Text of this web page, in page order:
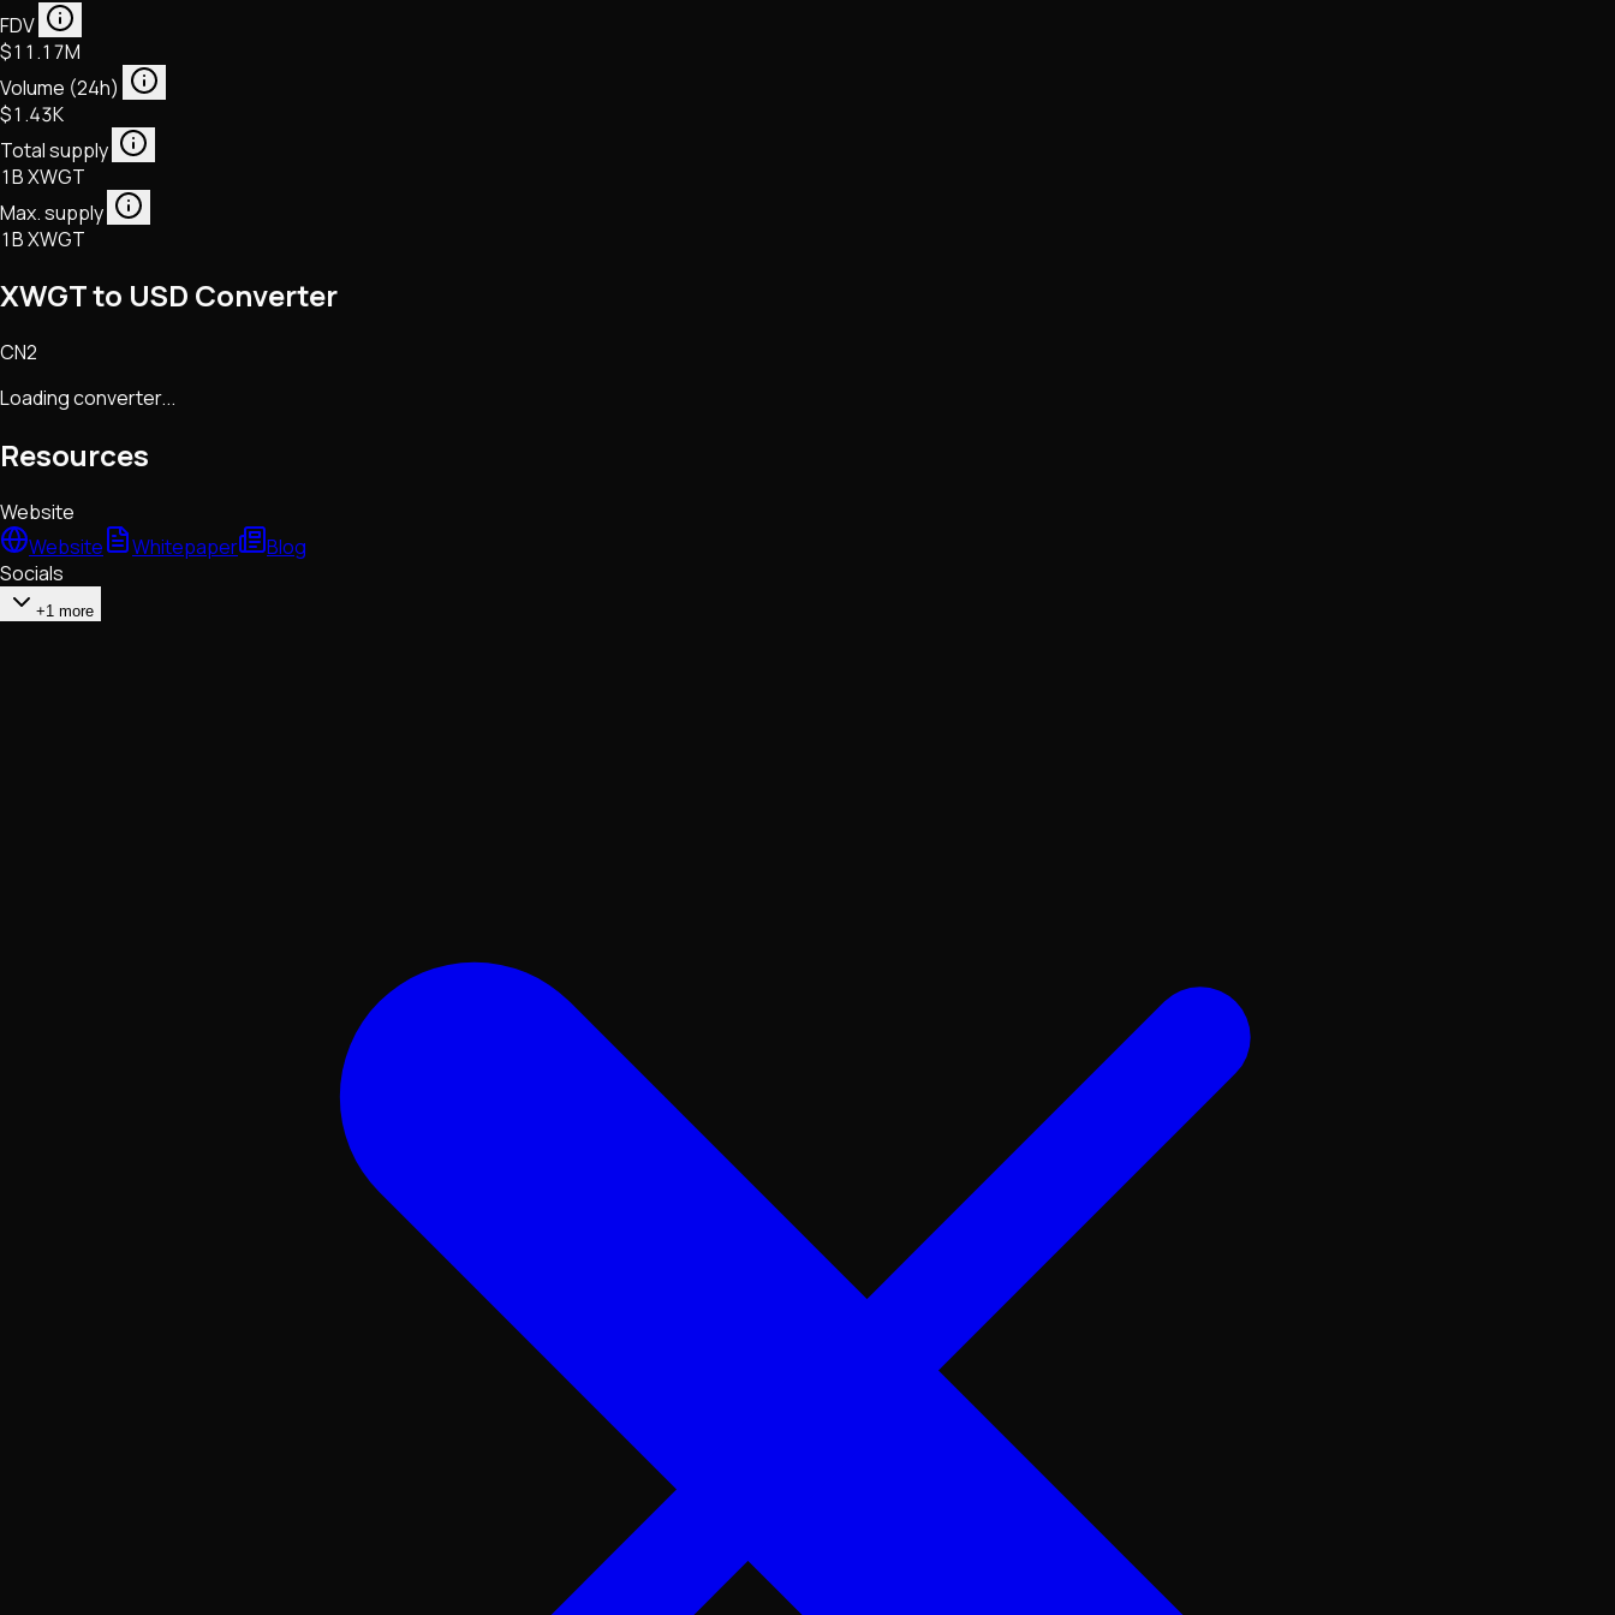
FDV
$11.17M
Volume (24h)
$1.43K
Total supply
1B XWGT
Max. supply
1B XWGT
XWGT to USD Converter
CN2
Loading converter...
Resources
Website
Website
Whitepaper
Blog
Socials
+1 more